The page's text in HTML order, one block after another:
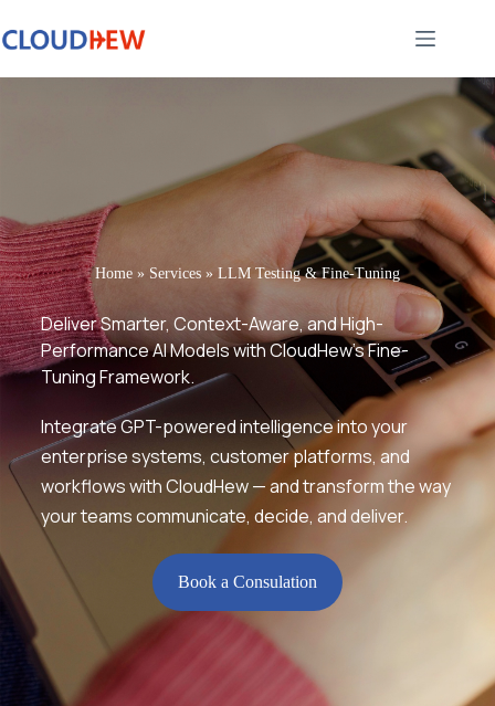
Home » Services » LLM Testing & Fine-Tuning
Deliver Smarter, Context-Aware, and High-
Performance AI Models with CloudHew’s Fine-
Tuning Framework.
Integrate GPT-powered intelligence into your
enterprise systems, customer platforms, and
workflows with CloudHew — and transform the way
your teams communicate, decide, and deliver.
Book a Consulation